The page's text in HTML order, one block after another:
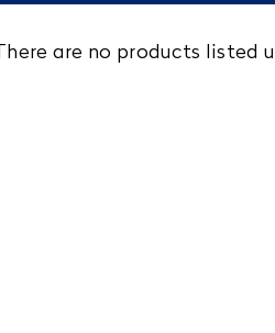
are no products listed